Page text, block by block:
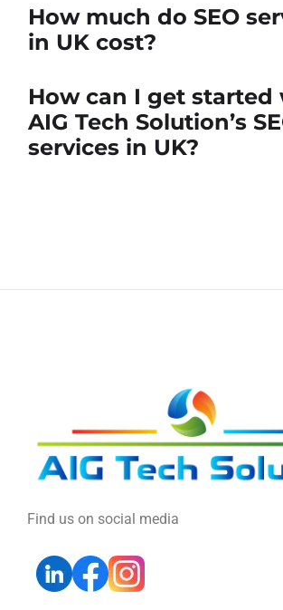
How much do SEO
in UK cost?
How can I get started
AIG Tech Solution’s
services in UK?
Find us on social media